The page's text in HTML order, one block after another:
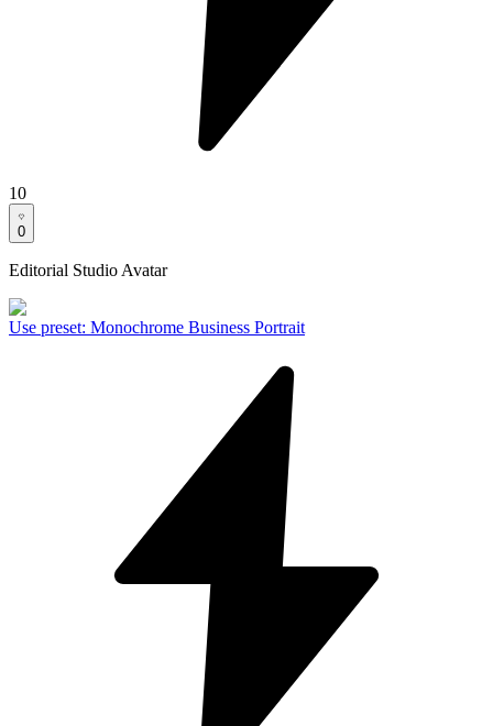
10
0
Editorial Studio Avatar
Use preset: Monochrome Business Portrait